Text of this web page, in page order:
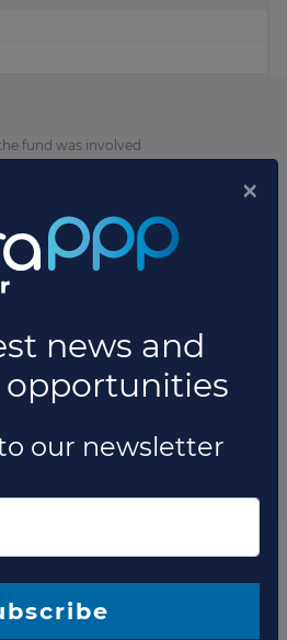
fund was involved
news and